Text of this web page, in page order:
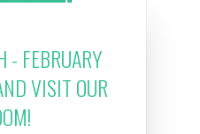
- FEBRUARY
VISIT OUR